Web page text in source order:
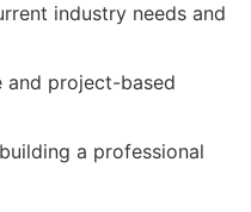
industry needs and
and project-based
a professional